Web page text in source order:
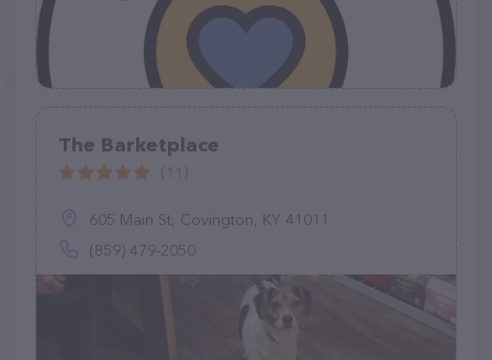
The Barketplace
605 Main St, Covington, KY 41011
(859) 479-2050